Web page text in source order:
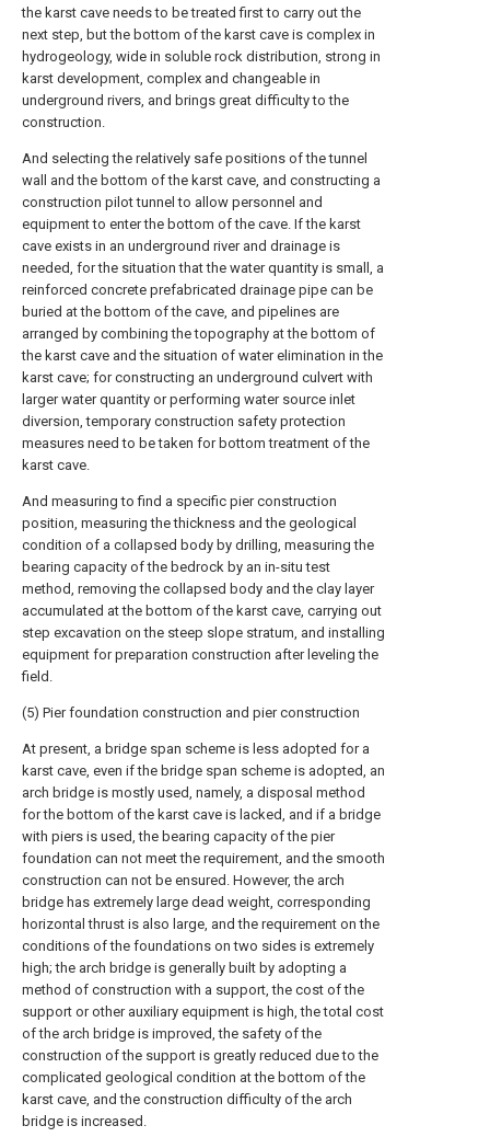
the karst cave needs to be treated first to carry out the
next step, but the bottom of the karst cave is complex in
hydrogeology, wide in soluble rock distribution, strong in
karst development, complex and changeable in
underground rivers, and brings great difficulty to the
construction.
And selecting the relatively safe positions of the tunnel
wall and the bottom of the karst cave, and constructing a
construction pilot tunnel to allow personnel and
equipment to enter the bottom of the cave. If the karst
cave exists in an underground river and drainage is
needed, for the situation that the water quantity is small, a
reinforced concrete prefabricated drainage pipe can be
buried at the bottom of the cave, and pipelines are
arranged by combining the topography at the bottom of
the karst cave and the situation of water elimination in the
karst cave; for constructing an underground culvert with
larger water quantity or performing water source inlet
diversion, temporary construction safety protection
measures need to be taken for bottom treatment of the
karst cave.
And measuring to find a specific pier construction
position, measuring the thickness and the geological
condition of a collapsed body by drilling, measuring the
bearing capacity of the bedrock by an in-situ test
method, removing the collapsed body and the clay layer
accumulated at the bottom of the karst cave, carrying out
step excavation on the steep slope stratum, and installing
equipment for preparation construction after leveling the
field.
(5) Pier foundation construction and pier construction
At present, a bridge span scheme is less adopted for a
karst cave, even if the bridge span scheme is adopted, an
arch bridge is mostly used, namely, a disposal method
for the bottom of the karst cave is lacked, and if a bridge
with piers is used, the bearing capacity of the pier
foundation can not meet the requirement, and the smooth
construction can not be ensured. However, the arch
bridge has extremely large dead weight, corresponding
horizontal thrust is also large, and the requirement on the
conditions of the foundations on two sides is extremely
high; the arch bridge is generally built by adopting a
method of construction with a support, the cost of the
support or other auxiliary equipment is high, the total cost
of the arch bridge is improved, the safety of the
construction of the support is greatly reduced due to the
complicated geological condition at the bottom of the
karst cave, and the construction difficulty of the arch
bridge is increased.